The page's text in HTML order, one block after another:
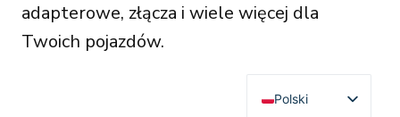
adapterowe, złącza i wiele więcej dla
Twoich pojazdów.
Polski